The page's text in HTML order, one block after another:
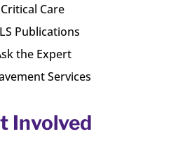
Critical Care
Publications
the Expert
Services
Involved